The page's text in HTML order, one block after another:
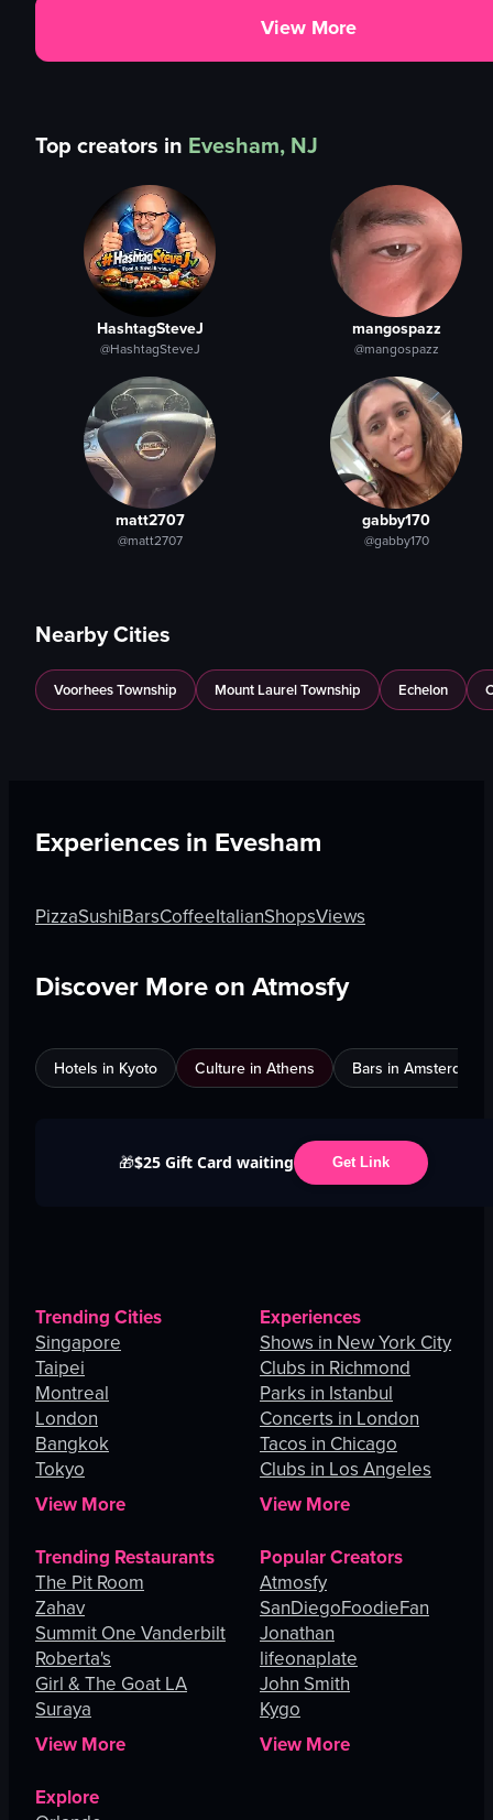
View More
Top creators in Evesham, NJ
HashtagSteveJ
@HashtagSteveJ
mangospazz
@mangospazz
matt2707
@matt2707
gabby170
@gabby170
Nearby Cities
Voorhees Township Mount Laurel Township Echelon
Experiences in Evesham
PizzaSushiBarsCoffeeItalianShopsViews
Discover More on Atmosfy
Hotels in Kyoto Culture in Athens Bars in Amsterdam
🎁$25 Gift Card waiting Get Link
Trending Cities
Singapore
Taipei
Montreal
London
Bangkok
Tokyo
View More
Experiences
Shows in New York City
Clubs in Richmond
Parks in Istanbul
Concerts in London
Tacos in Chicago
Clubs in Los Angeles
View More
Trending Restaurants
The Pit Room
Zahav
Summit One Vanderbilt
Roberta's
Girl & The Goat LA
Suraya
View More
Popular Creators
Atmosfy
SanDiegoFoodieFan
Jonathan
lifeonaplate
John Smith
Kygo
View More
Explore